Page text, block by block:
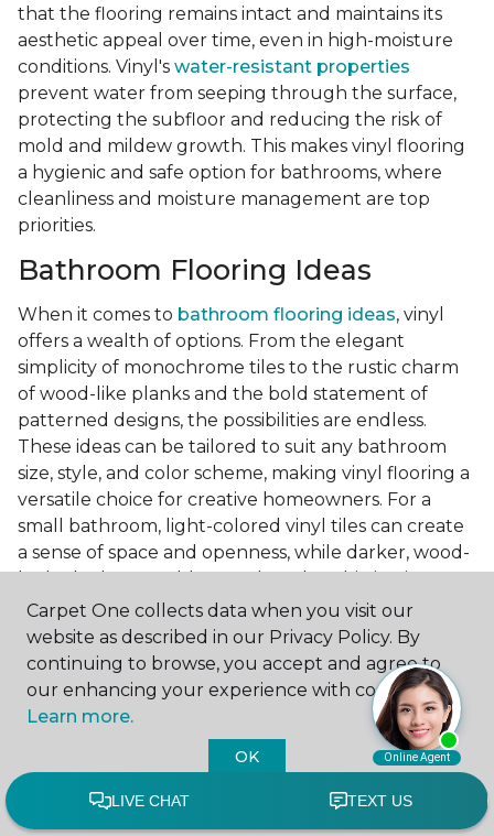
that the flooring remains intact and maintains its
aesthetic appeal over time, even in high-moisture
conditions. Vinyl's water-resistant properties
prevent water from seeping through the surface,
protecting the subfloor and reducing the risk of
mold and mildew growth. This makes vinyl flooring
a hygienic and safe option for bathrooms, where
cleanliness and moisture management are top
priorities.
Bathroom Flooring Ideas
When it comes to bathroom flooring ideas, vinyl
offers a wealth of options. From the elegant
simplicity of monochrome tiles to the rustic charm
of wood-like planks and the bold statement of
patterned designs, the possibilities are endless.
These ideas can be tailored to suit any bathroom
size, style, and color scheme, making vinyl flooring a
versatile choice for creative homeowners. For a
small bathroom, light-colored vinyl tiles can create
a sense of space and openness, while darker, wood-
larger bathroom. Patterned vinyl flooring can be a
focal point in a simple bathroom design, adding
character and style to the space.
Installing Luxury Vinyl in the
Bathroom
The installation process of luxury vinyl flooring is
another of its strengths. Professional services, like
those offered by Carpet One Floor & Home, ensure
Carpet One collects data when you visit our
website as described in our Privacy Policy. By
continuing to browse, you accept and agree to
our enhancing your experience with cookies.
Learn more.
OK